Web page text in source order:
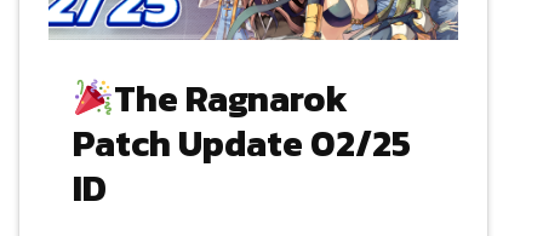
The Ragnarok
Patch Update 02/25
ID